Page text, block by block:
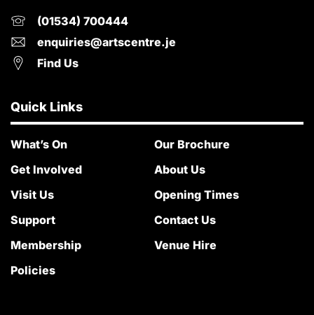
(01534) 700444
enquiries@artscentre.je
Find Us
Quick Links
What’s On
Get Involved
Visit Us
Support
Membership
Policies
Our Brochure
About Us
Opening Times
Contact Us
Venue Hire